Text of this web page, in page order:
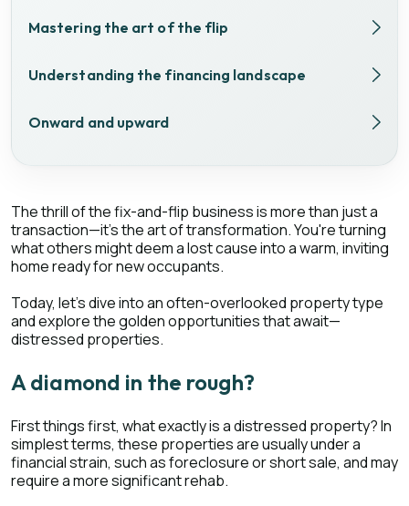
Mastering the art of the flip
Understanding the financing landscape
Onward and upward
The thrill of the fix-and-flip business is more than just a
transaction—it's the art of transformation. You're turning
what others might deem a lost cause into a warm, inviting
home ready for new occupants.
Today, let's dive into an often-overlooked property type
and explore the golden opportunities that await—
distressed properties.
A diamond in the rough?
First things first, what exactly is a distressed property? In
simplest terms, these properties are usually under a
financial strain, such as foreclosure or short sale, and may
require a more significant rehab.